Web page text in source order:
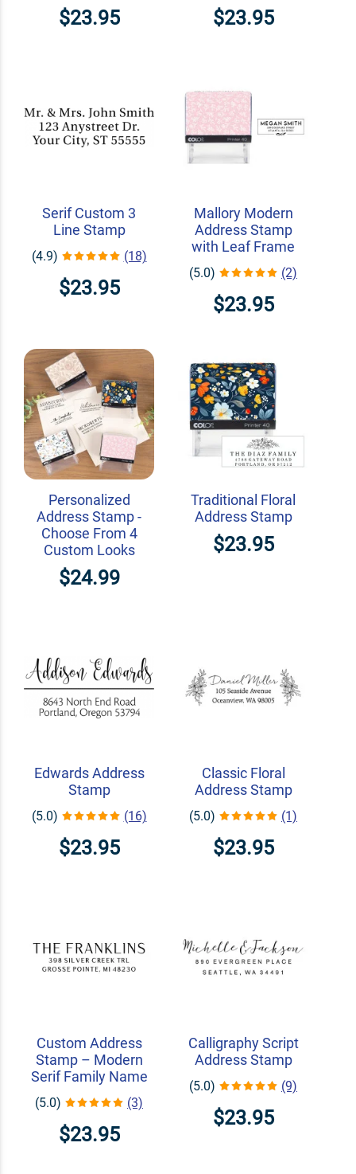
$23.95 $23.95
Serif Custom 3
Line Stamp
(4.9) (18)
$23.95
Mallory Modern
Address Stamp
with Leaf Frame
(5.0) (2)
$23.95
Personalized
Address Stamp -
Choose From 4
Custom Looks
$24.99
Traditional Floral
Address Stamp
$23.95
Edwards Address
Stamp
(5.0) (16)
$23.95
Classic Floral
Address Stamp
(5.0) (1)
$23.95
Custom Address
Stamp – Modern
Serif Family Name
(5.0) (3)
$23.95
Calligraphy Script
Address Stamp
(5.0) (9)
$23.95